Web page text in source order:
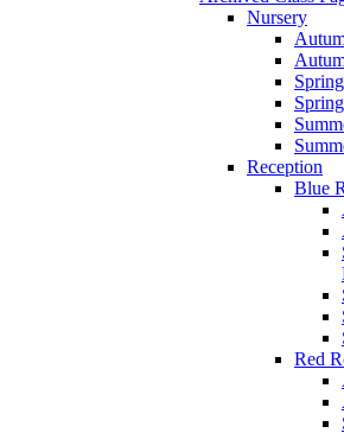
Nursery
Reception
Blue
Red